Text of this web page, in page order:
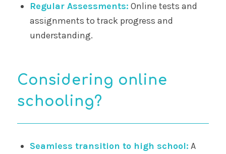
Regular Assessments: Online tests and
assignments to track progress and
understanding.
Considering online
schooling?
Seamless transition to high school: A